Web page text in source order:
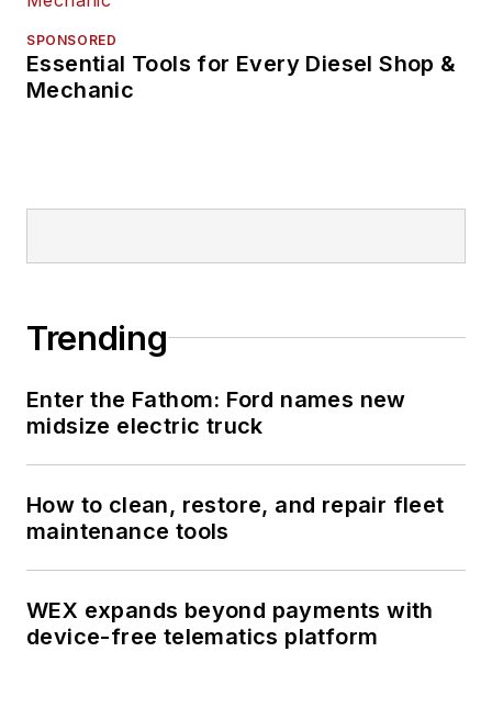
SPONSORED
Essential Tools for Every Diesel Shop &
Mechanic
Trending
Enter the Fathom: Ford names new
midsize electric truck
How to clean, restore, and repair fleet
maintenance tools
WEX expands beyond payments with
device-free telematics platform